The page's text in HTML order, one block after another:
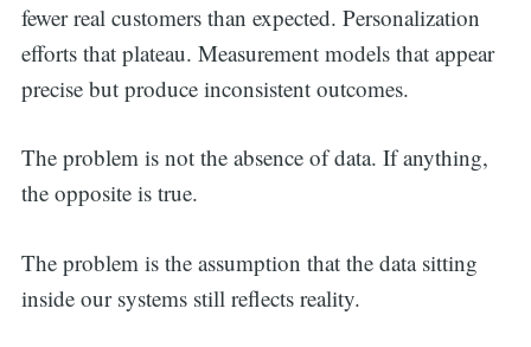
fewer real customers than expected. Personalization
efforts that plateau. Measurement models that appear
precise but produce inconsistent outcomes.
The problem is not the absence of data. If anything,
the opposite is true.
The problem is the assumption that the data sitting
inside our systems still reflects reality.